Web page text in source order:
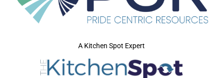
A Kitchen Spot Expert